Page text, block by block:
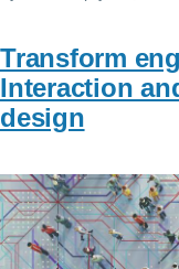
Transform
Interaction
design